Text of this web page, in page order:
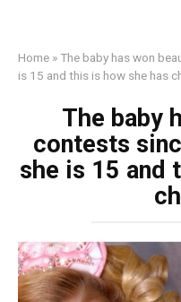
Home »The baby has won
is 15 and this is how she has
The baby
contests
she is 15 and